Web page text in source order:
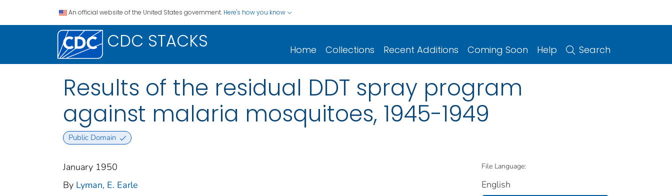
An official website of the United States government. Here's how you know
CDC STACKS Home Collections Recent Additions Coming Soon Help Search
Results of the residual DDT spray program
against malaria mosquitoes, 1945-1949
Public Domain
January 1950
By Lyman, E. Earle
File Language:
English